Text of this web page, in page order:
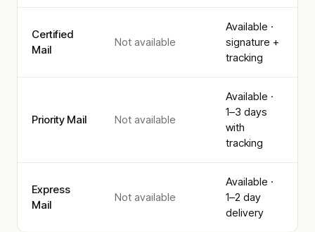
Certified
Mail
Not available
Available ·
signature +
tracking
Priority Mail Not available
Available ·
1–3 days
with
tracking
Express
Mail
Not available
Available ·
1–2 day
delivery